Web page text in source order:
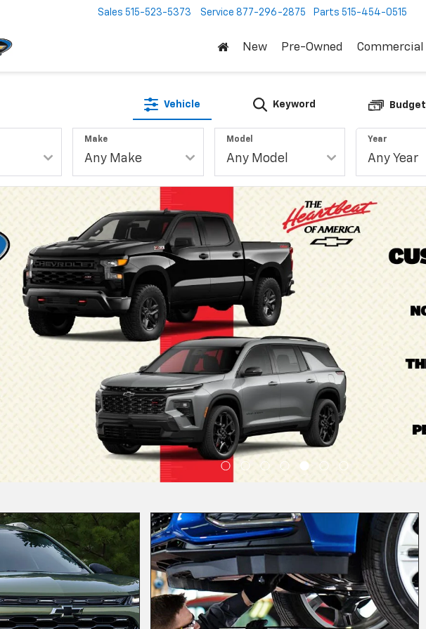
Sales 515-523-5373 Service 877-296-2875 Parts 515-454-0515
New Pre-Owned Commercial
Vehicle Keyword Budget
Make Model Year
QualityService
Schedule Service
View Our Lineup
1571 Vehicles Available
Trucks | Electric | Crossovers/SUVs | Performance